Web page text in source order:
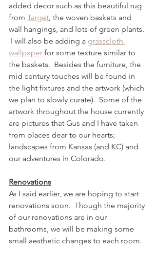
added decor such as this beautiful rug
from Target, the woven baskets and
wall hangings, and lots of green plants.
I will also be adding a grasscloth
wallpaper for some texture similar to
the baskets.  Besides the furniture, the
mid century touches will be found in
the light fixtures and the artwork (which
we plan to slowly curate).  Some of the
artwork throughout the house currently
are pictures that Gus and I have taken
from places dear to our hearts;
landscapes from Kansas (and KC) and
our adventures in Colorado.
Renovations
As I said earlier, we are hoping to start
renovations soon.  Though the majority
of our renovations are in our
bathrooms, we will be making some
small aesthetic changes to each room.